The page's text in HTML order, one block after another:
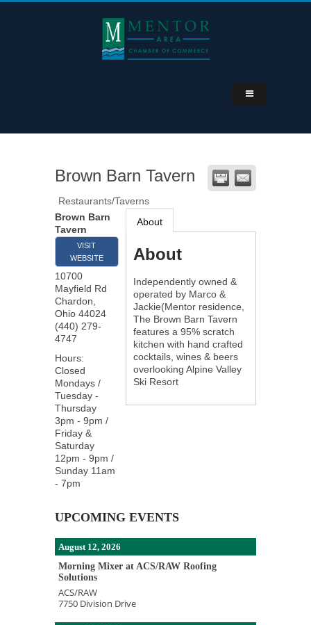
Brown Barn Tavern
Restaurants/Taverns
Brown Barn
Tavern
VISIT
WEBSITE
10700
Mayfield Rd
Chardon
Ohio 44024
(440) 279-
4747
Hours:
Closed
Mondays /
Tuesday -
Thursday
3pm - 9pm /
Friday &
Saturday
12pm - 9pm /
Sunday 11am
- 7pm
About
About
Independently owned &
operated by Marco &
Jackie(Mentor residence,
The Brown Barn Tavern
features a 95% scratch
kitchen with hand crafted
cocktails, wines & beers
overlooking Alpine Valley
Ski Resort
UPCOMING EVENTS
August 12, 2026
Morning Mixer at ACS/RAW Roofing
Solutions
ACS/RAW
7750 Division Drive